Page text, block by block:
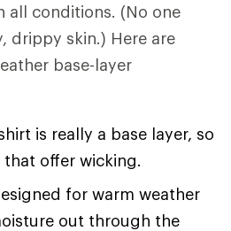
all conditions. (No one
drippy skin.) Here are
base-layer
is really a base layer, so
offer wicking.
for warm weather
out through the